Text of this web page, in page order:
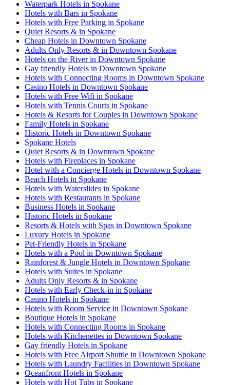
Waterpark Hotels in Spokane
Hotels with Bars in Spokane
Hotels with Free Parking in Spokane
Quiet Resorts & in Spokane
Cheap Hotels in Downtown Spokane
Adults Only Resorts & in Downtown Spokane
Hotels on the River in Downtown Spokane
Gay friendly Hotels in Downtown Spokane
Hotels with Connecting Rooms in Downtown Spokane
Casino Hotels in Downtown Spokane
Hotels with Free Wifi in Spokane
Hotels with Tennis Courts in Spokane
Hotels & Resorts for Couples in Downtown Spokane
Family Hotels in Spokane
Historic Hotels in Downtown Spokane
Spokane Hotels
Quiet Resorts & in Downtown Spokane
Hotels with Fireplaces in Spokane
Hotel with a Concierge Hotels in Downtown Spokane
Beach Hotels in Spokane
Hotels with Waterslides in Spokane
Hotels with Restaurants in Spokane
Business Hotels in Spokane
Historic Hotels in Spokane
Resorts & Hotels with Spas in Downtown Spokane
Luxury Hotels in Spokane
Pet-Friendly Hotels in Spokane
Hotels with a Pool in Downtown Spokane
Rainforest & Jungle Hotels in Downtown Spokane
Hotels with Suites in Spokane
Adults Only Resorts & in Spokane
Hotels with Early Check-in in Spokane
Casino Hotels in Spokane
Hotels with Room Service in Downtown Spokane
Boutique Hotels in Spokane
Hotels with Connecting Rooms in Spokane
Hotels with Kitchenettes in Downtown Spokane
Gay friendly Hotels in Spokane
Hotels with Free Airport Shuttle in Downtown Spokane
Hotels with Laundry Facilities in Downtown Spokane
Oceanfront Hotels in Spokane
Hotels with Hot Tubs in Spokane